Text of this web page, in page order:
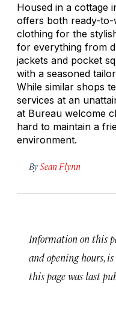
Housed in a cottage
offers both ready-to-
clothing for the
for everything from
jackets and pocket
with a seasoned
While similar shops
services at an
at Bureau welcome
hard to maintain a
environment.
BySean Flynn
Information on this
and opening hours,
this page was last